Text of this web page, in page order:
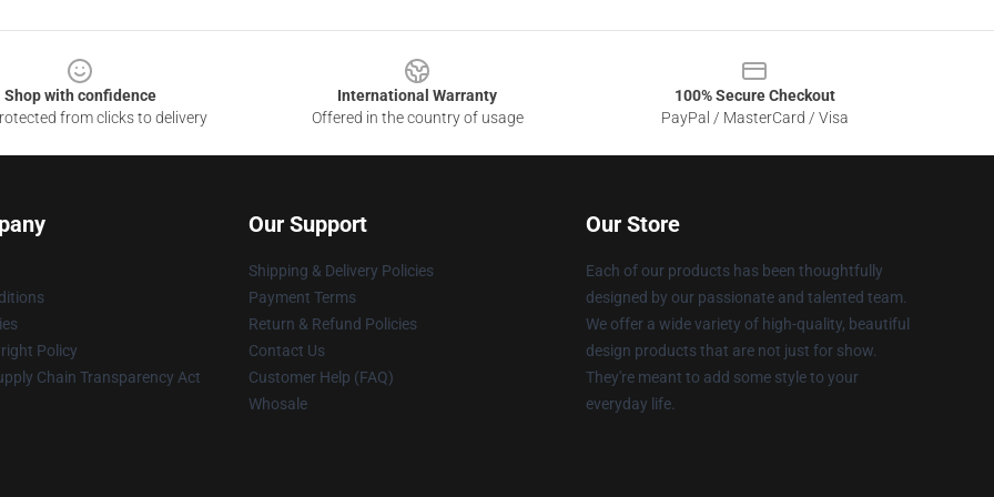
Shop with confidence
from clicks to delivery
International Warranty
Offered in the country of usage
100% Secure Checkout
PayPal / MasterCard / Visa
Policy
Chain Transparency Act
Our Support
Shipping & Delivery Policies
Payment Terms
Return & Refund Policies
Contact Us
Customer Help (FAQ)
Whosale
Our Store
Each of our products has been thoughtfully
designed by our passionate and talented team.
We offer a wide variety of high-quality, beautiful
design products that are not just for show.
They're meant to add some style to your
everyday life.